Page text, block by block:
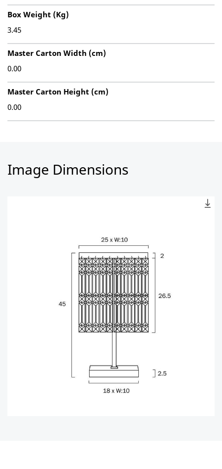
Box Weight (Kg)
3.45
Master Carton Width (cm)
0.00
Master Carton Height (cm)
0.00
Image Dimensions